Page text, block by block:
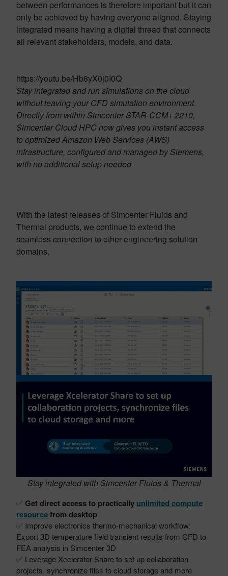
between performances is therefore important but it can
only be achieved by having everyone aligned. Staying
integrated means having a digital thread that connects
all relevant stakeholders, models, and data.
https://youtu.be/Hb8yX0j0I0Q
Stay integrated and run simulations on the cloud
without leaving your CFD simulation environment.
Directly from within Simcenter STAR-CCM+ 2210,
Simcenter Cloud HPC now gives you instant access
to optimized Amazon Web Services (AWS)
infrastructure, configured and managed by Siemens,
with no additional setup needed
With the latest releases of Simcenter Fluids and
Thermal products, we continue to extend the
seamless connection to other engineering solution
domains.
Stay integrated with Simcenter Fluids & Thermal
✅ Get direct access to practically unlimited compute
resourcefrom desktop
✅ Improve electronics thermo-mechanical workflow:
Export 3D temperature field transient results from CFD to
FEA analysis in Simcenter 3D
✅ Leverage Xcelerator Share to set up collaboration
projects, synchronize files to cloud storage and more